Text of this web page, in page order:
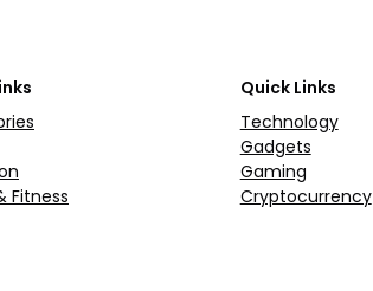
Fitness
Quick Links
Technology
Gadgets
Gaming
Cryptocurrency